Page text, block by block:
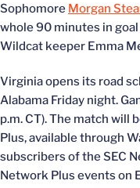
Sophomore Morgan
whole 90 minutes in
Wildcat keeper Emma
Virginia opens its road
Alabama Friday night.
p.m. CT). The match will
Plus, available through
subscribers of the SEC
Network Plus events on